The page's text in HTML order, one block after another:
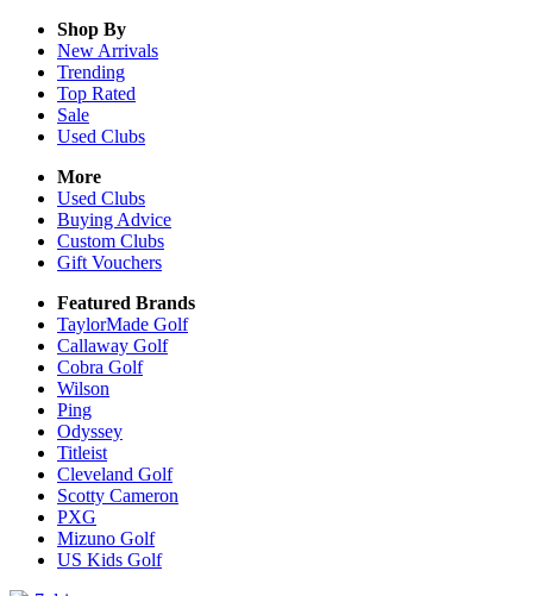
Shop By
New Arrivals
Trending
Top Rated
Sale
Used Clubs
More
Used Clubs
Buying Advice
Custom Clubs
Gift Vouchers
Featured Brands
TaylorMade Golf
Callaway Golf
Cobra Golf
Wilson
Ping
Odyssey
Titleist
Cleveland Golf
Scotty Cameron
PXG
Mizuno Golf
US Kids Golf